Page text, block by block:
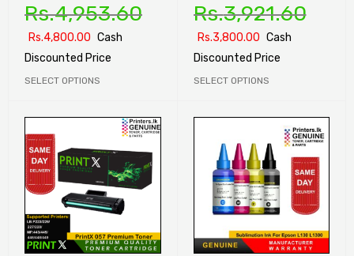
Rated
of 5
Rs.4,953.60
Rs.4,800.00 Cash
Discounted Price
SELECT OPTIONS
Rated
of 5
Rs.3,921.60
Rs.3,800.00 Cash
Discounted Price
SELECT OPTIONS